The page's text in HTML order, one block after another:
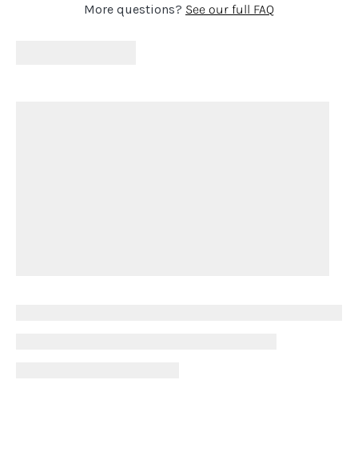
More questions? See our full FAQ